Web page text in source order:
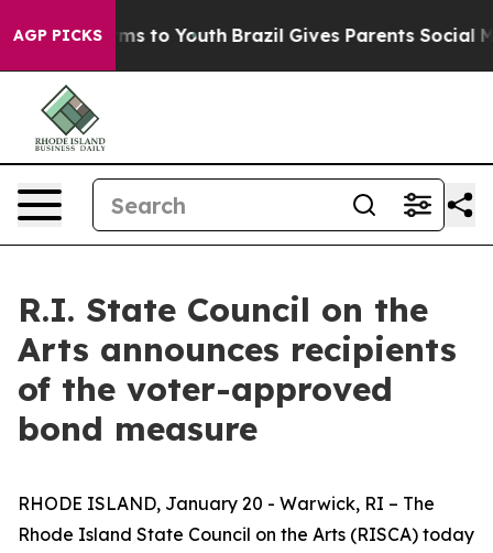
AGP PICKS
Harms to Youth Brazil Gives Parents Social Media
R.I. State Council on the
Arts announces recipients
of the voter-approved
bond measure
RHODE ISLAND, January 20 - Warwick, RI – The
Rhode Island State Council on the Arts (RISCA) today